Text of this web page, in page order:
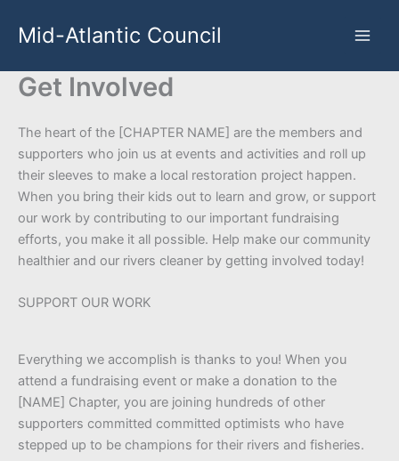
Mid-Atlantic Council
Get Involved
The heart of the [CHAPTER NAME] are the members and
supporters who join us at events and activities and roll up
their sleeves to make a local restoration project happen.
When you bring their kids out to learn and grow, or support
our work by contributing to our important fundraising
efforts, you make it all possible. Help make our community
healthier and our rivers cleaner by getting involved today!
SUPPORT OUR WORK
Everything we accomplish is thanks to you! When you
attend a fundraising event or make a donation to the
[NAME] Chapter, you are joining hundreds of other
supporters committed committed optimists who have
stepped up to be champions for their rivers and fisheries.